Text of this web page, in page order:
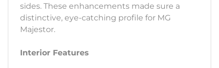
sides. These enhancements made sure a
distinctive, eye-catching profile for MG
Majestor.
Interior Features